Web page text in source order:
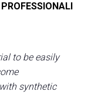
to be easily
synthetic